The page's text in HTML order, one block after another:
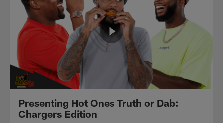
Presenting Hot Ones Truth or Dab:
Chargers Edition